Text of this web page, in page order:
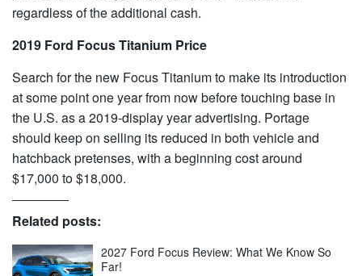
regardless of the additional cash.
2019 Ford Focus Titanium Price
Search for the new Focus Titanium to make its introduction
at some point one year from now before touching base in
the U.S. as a 2019-display year advertising. Portage
should keep on selling its reduced in both vehicle and
hatchback pretenses, with a beginning cost around
$17,000 to $18,000.
Related posts:
2027 Ford Focus Review: What We Know So
Far!